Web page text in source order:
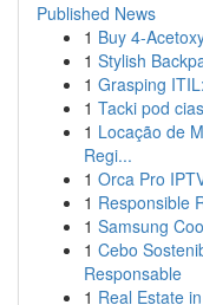
Published News
1 Buy 4-
1 Stylish
1 Grasping
1 Tacki pod
1 Locação de
Regi...
1 Orca Pro
1 Responsible
1 Samsung
1 Cebo
Responsable
1 Real Estate